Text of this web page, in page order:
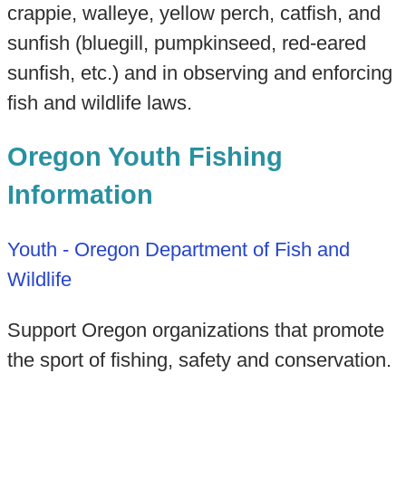
crappie, walleye, yellow perch, catfish, and
sunfish (bluegill, pumpkinseed, red-eared
sunfish, etc.) and in observing and enforcing
fish and wildlife laws.
Oregon Youth Fishing
Information
Youth - Oregon Department of Fish and
Wildlife
Support Oregon organizations that promote
the sport of fishing, safety and conservation.